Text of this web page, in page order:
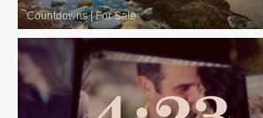
Countdowns|For Sale